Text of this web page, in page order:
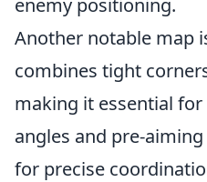
enemy positioning.
Another notable map
combines tight
making it essential
angles and pre-
for precise